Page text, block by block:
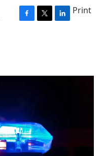
F
o
T
r
L
I
Print